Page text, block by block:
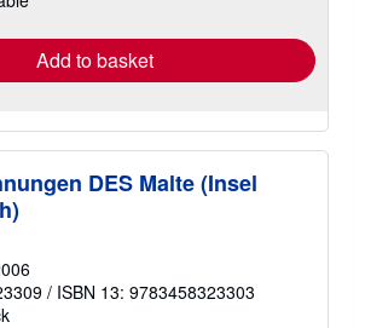
Add to basket
DES Malte (Insel
/ ISBN 13: 9783458323303